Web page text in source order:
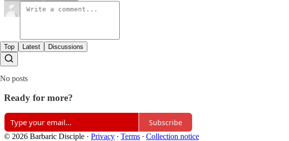
Top Latest Discussions
No posts
Ready for more?
Subscribe
© 2026 Barbaric Disciple · Privacy ∙ Terms ∙ Collection notice